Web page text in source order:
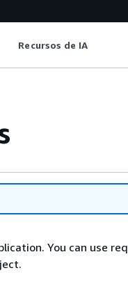
Recursos de IA
You can use